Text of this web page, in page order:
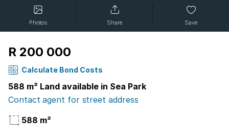
Photos Share Save
R 200 000
Calculate Bond Costs
588 m² Land available in Sea Park
Contact agent for street address
588 m²